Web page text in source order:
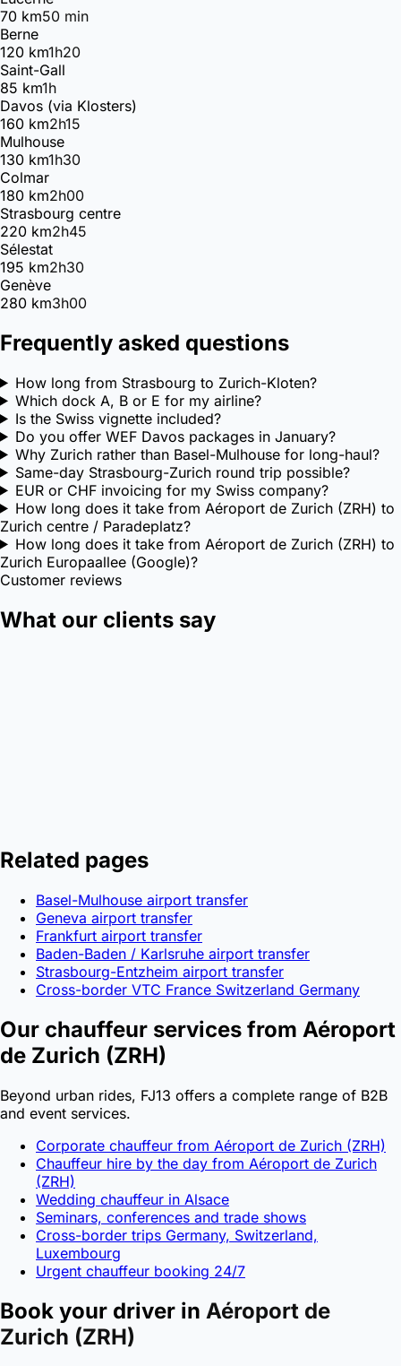
70 km50 min
Berne
120 km1h20
Saint-Gall
85 km1h
Davos (via Klosters)
160 km2h15
Mulhouse
130 km1h30
Colmar
180 km2h00
Strasbourg centre
220 km2h45
Sélestat
195 km2h30
Genève
280 km3h00
Frequently asked questions
How long from Strasbourg to Zurich-Kloten?
Which dock A, B or E for my airline?
Is the Swiss vignette included?
Do you offer WEF Davos packages in January?
Why Zurich rather than Basel-Mulhouse for long-haul?
Same-day Strasbourg-Zurich round trip possible?
EUR or CHF invoicing for my Swiss company?
How long does it take from Aéroport de Zurich (ZRH) to
Zurich centre / Paradeplatz?
How long does it take from Aéroport de Zurich (ZRH) to
Zurich Europaallee (Google)?
Customer reviews
What our clients say
Related pages
Basel-Mulhouse airport transfer
Geneva airport transfer
Frankfurt airport transfer
Baden-Baden / Karlsruhe airport transfer
Strasbourg-Entzheim airport transfer
Cross-border VTC France Switzerland Germany
Our chauffeur services from Aéroport
de Zurich (ZRH)
Beyond urban rides, FJ13 offers a complete range of B2B
and event services.
Corporate chauffeur from Aéroport de Zurich (ZRH)
Chauffeur hire by the day from Aéroport de Zurich
(ZRH)
Wedding chauffeur in Alsace
Seminars, conferences and trade shows
Cross-border trips Germany, Switzerland,
Luxembourg
Urgent chauffeur booking 24/7
Book your driver in Aéroport de
Zurich (ZRH)